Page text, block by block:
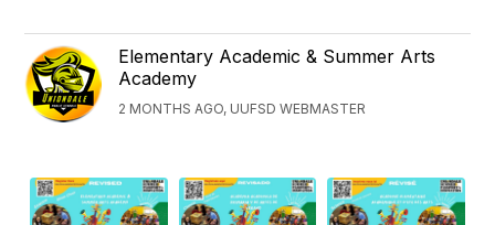
Elementary Academic & Summer Arts
Academy
2 MONTHS AGO, UUFSD WEBMASTER